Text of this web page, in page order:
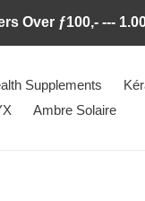
Over ƒ100,- ---
Supplements
Ambre Solaire